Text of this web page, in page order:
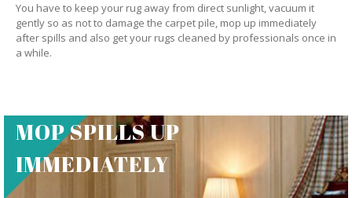
You have to keep your rug away from direct sunlight, vacuum it
gently so as not to damage the carpet pile, mop up immediately
after spills and also get your rugs cleaned by professionals once in
a while.
MOP SPILLS UP
IMMEDIATELY